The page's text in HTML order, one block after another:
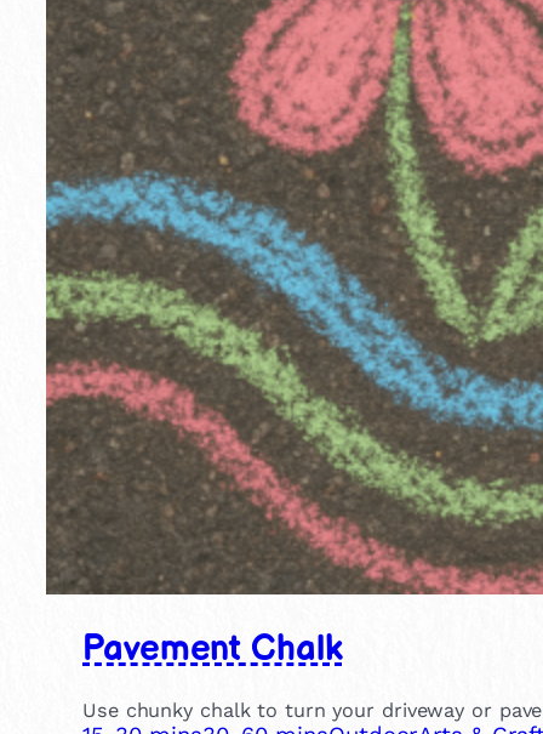
Pavement Chalk
Use chunky chalk to turn your driveway or